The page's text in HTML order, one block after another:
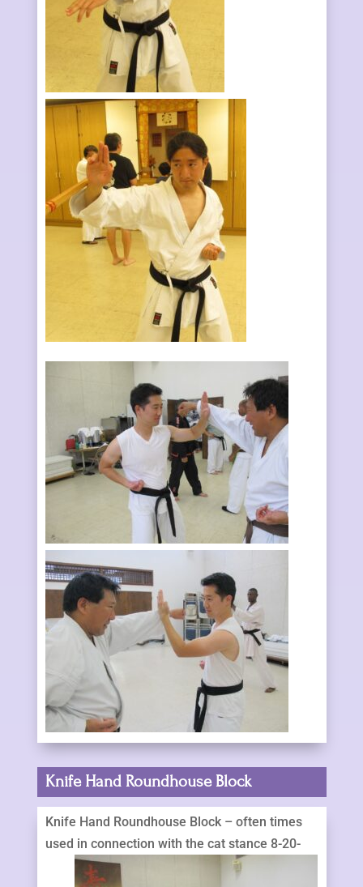
Knife Hand Roundhouse Block
Knife Hand Roundhouse Block – often times
used in connection with the cat stance 8-20-